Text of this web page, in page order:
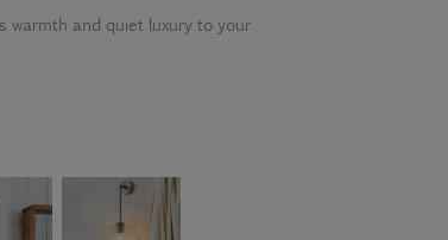
warmth and quiet luxury to your